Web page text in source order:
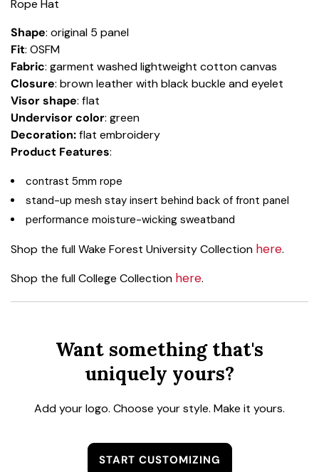
Rope Hat
Shape: original 5 panel
Fit: OSFM
Fabric: garment washed lightweight cotton canvas
Closure: brown leather with black buckle and eyelet
Visor shape: flat
Undervisor color: green
Decoration:flat embroidery
Product Features:
contrast 5mm rope
stand-up mesh stay insert behind back of front panel
performance moisture-wicking sweatband
Shop the full Wake Forest University Collection here.
Shop the full College Collection here.
Want something that's
uniquely yours?
Add your logo. Choose your style. Make it yours.
START CUSTOMIZING